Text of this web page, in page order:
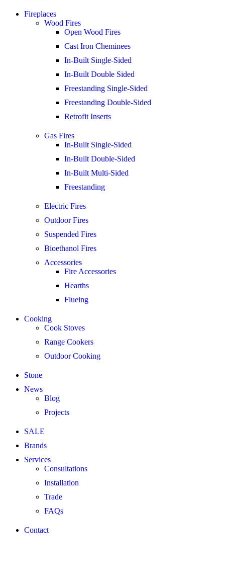
Fireplaces
Wood Fires
Open Wood Fires
Cast Iron Cheminees
In-Built Single-Sided
In-Built Double Sided
Freestanding Single-Sided
Freestanding Double-Sided
Retrofit Inserts
Gas Fires
In-Built Single-Sided
In-Built Double-Sided
In-Built Multi-Sided
Freestanding
Electric Fires
Outdoor Fires
Suspended Fires
Bioethanol Fires
Accessories
Fire Accessories
Hearths
Flueing
Cooking
Cook Stoves
Range Cookers
Outdoor Cooking
Stone
News
Blog
Projects
SALE
Brands
Services
Consultations
Installation
Trade
FAQs
Contact